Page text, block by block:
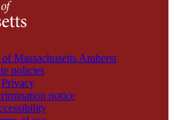
Massachusetts Amherst
policies
Privacy
notice